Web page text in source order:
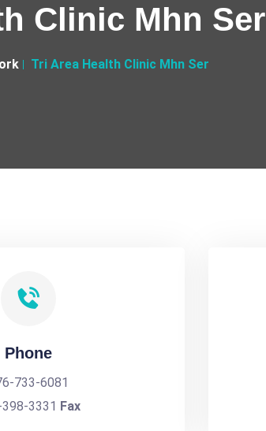
Clinic Mhn Ser
Tri Area Health Clinic Mhn Ser
Phone
733-6081
3331 Fax